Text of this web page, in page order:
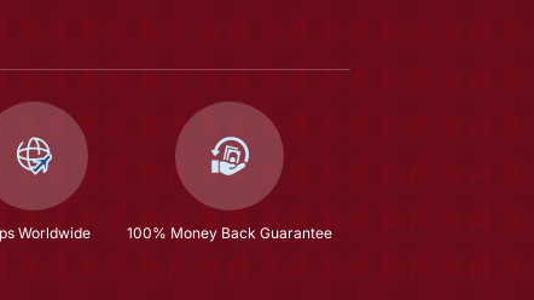
Worldwide 100% Money Back Guarantee